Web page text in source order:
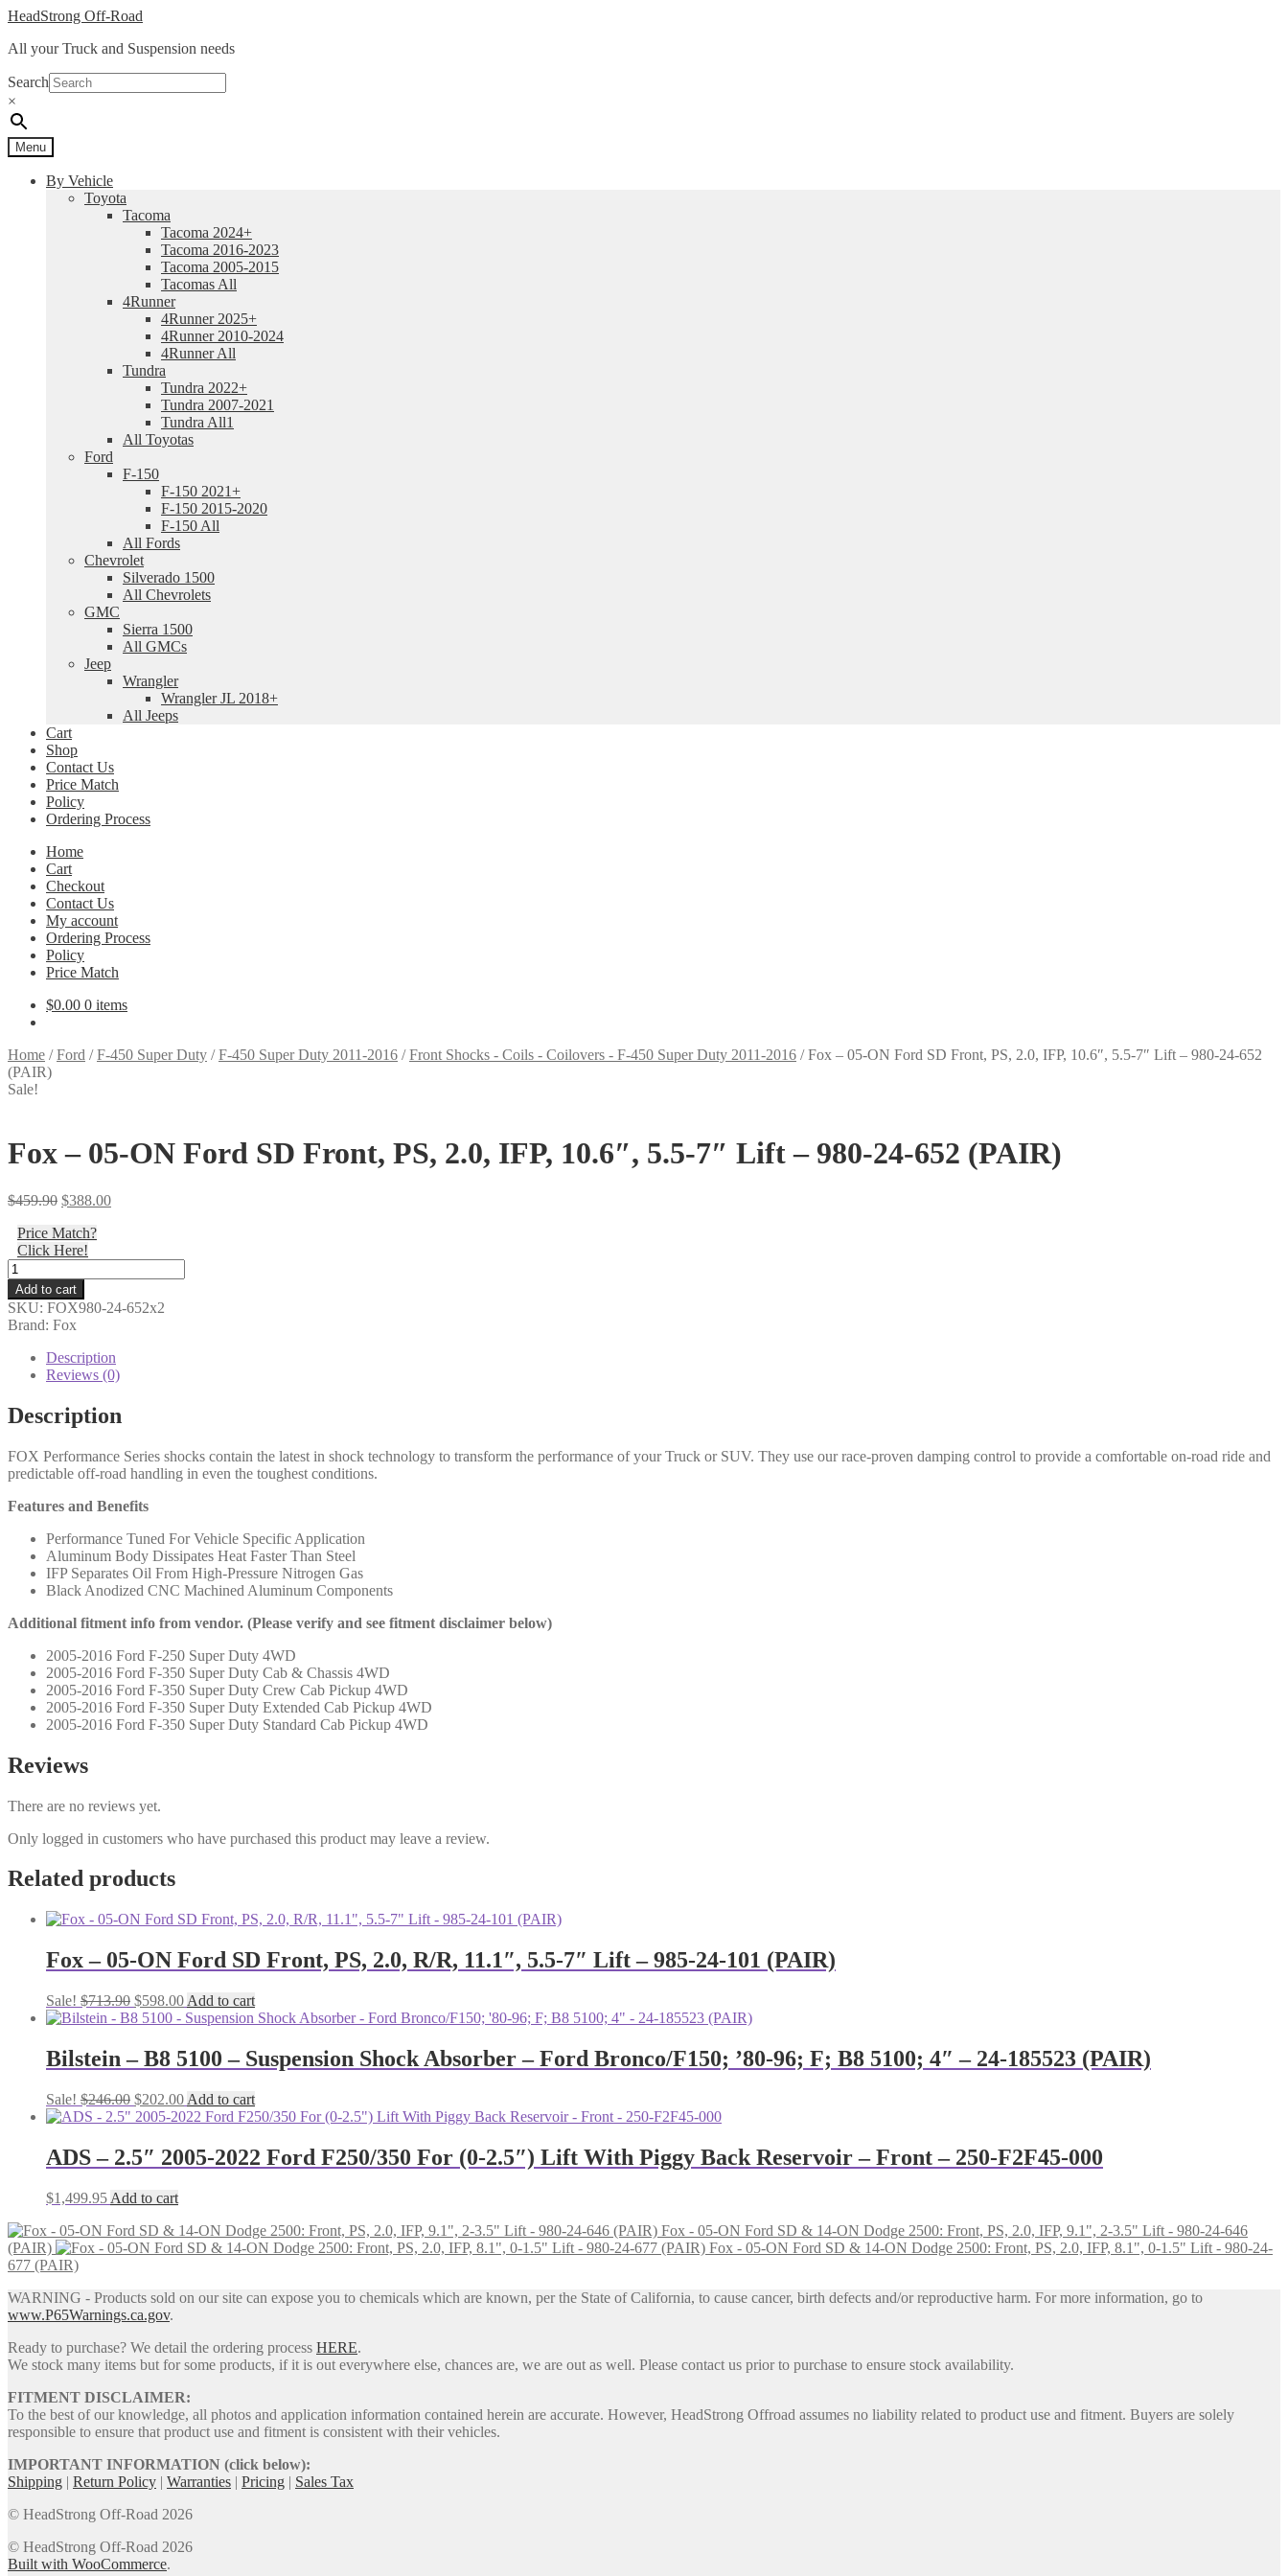
Skip
navigation
Skip
content
HeadStrong Off-Road
All your Truck and Suspension needs
Search
×
Menu
By Vehicle
Toyota
Tacoma
Tacoma 2024+
Tacoma 2016-2023
Tacoma 2005-2015
Tacomas All
4Runner
4Runner 2025+
4Runner 2010-2024
4Runner All
Tundra
Tundra 2022+
Tundra 2007-2021
Tundra All1
All Toyotas
Ford
F-150
F-150 2021+
F-150 2015-2020
F-150 All
All Fords
Chevrolet
Silverado 1500
All Chevrolets
GMC
Sierra 1500
All GMCs
Jeep
Wrangler
Wrangler JL 2018+
All Jeeps
Cart
Shop
Contact Us
Price Match
Policy
Ordering Process
Home
Cart
Checkout
Contact Us
My account
Ordering Process
Policy
Price Match
$0.00 0 items
Home /Ford /F-450 Super Duty /F-450 Super Duty 2011-2016 /Front Shocks - Coils - Coilovers - F-450 Super Duty 2011-2016 /Fox – 05-ON Ford SD Front, PS, 2.0, IFP, 10.6″, 5.5-7″ Lift – 980-24-652
(PAIR)
Sale!
Fox – 05-ON Ford SD Front, PS, 2.0, IFP, 10.6″, 5.5-7″ Lift – 980-24-652 (PAIR)
$459.90 Original
was:
$459.90.
$388.00Current
Price Match?
Click Here!
Fox
-
05-
ON
Ford
Front,
2.0,
IFP,
5.5-
7"
-
(PAIR)
quantity
Add to cart
SKU: FOX980-24-652x2
Brand: Fox
Description
Reviews (0)
Description
FOX Performance Series shocks contain the latest in shock technology to transform the performance of your Truck or SUV. They use our race-proven damping control to provide a comfortable on-road ride and
predictable off-road handling in even the toughest conditions.
Features and Benefits
Performance Tuned For Vehicle Specific Application
Aluminum Body Dissipates Heat Faster Than Steel
IFP Separates Oil From High-Pressure Nitrogen Gas
Black Anodized CNC Machined Aluminum Components
Additional fitment info from vendor. (Please verify and see fitment disclaimer below)
2005-2016 Ford F-250 Super Duty 4WD
2005-2016 Ford F-350 Super Duty Cab & Chassis 4WD
2005-2016 Ford F-350 Super Duty Crew Cab Pickup 4WD
2005-2016 Ford F-350 Super Duty Extended Cab Pickup 4WD
2005-2016 Ford F-350 Super Duty Standard Cab Pickup 4WD
Reviews
There are no reviews yet.
Only logged in customers who have purchased this product may leave a review.
Related products
Fox – 05-ON Ford SD Front, PS, 2.0, R/R, 11.1″, 5.5-7″ Lift – 985-24-101 (PAIR)
Sale! $713.90 Original
price
$713.90.
$598.00Current
price
$598.00.
Add to cart
Bilstein – B8 5100 – Suspension Shock Absorber – Ford Bronco/F150; ’80-96; F; B8 5100; 4″ – 24-185523 (PAIR)
Sale! $246.00 Original
price
$246.00.
$202.00Current
price
$202.00.
Add to cart
ADS – 2.5″ 2005-2022 Ford F250/350 For (0-2.5″) Lift With Piggy Back Reservoir – Front – 250-F2F45-000
$1,499.95 Add to cart
Fox - 05-ON Ford SD & 14-ON Dodge 2500: Front, PS, 2.0, IFP, 9.1", 2-3.5" Lift - 980-24-646
(PAIR)
Fox - 05-ON Ford SD & 14-ON Dodge 2500: Front, PS, 2.0, IFP, 8.1", 0-1.5" Lift - 980-24-
677 (PAIR)
WARNING - Products sold on our site can expose you to chemicals which are known, per the State of California, to cause cancer, birth defects and/or reproductive harm. For more information, go to
www.P65Warnings.ca.gov.
Ready to purchase? We detail the ordering process HERE.
We stock many items but for some products, if it is out everywhere else, chances are, we are out as well. Please contact us prior to purchase to ensure stock availability.
FITMENT DISCLAIMER:
To the best of our knowledge, all photos and application information contained herein are accurate. However, HeadStrong Offroad assumes no liability related to product use and fitment. Buyers are solely
responsible to ensure that product use and fitment is consistent with their vehicles.
IMPORTANT INFORMATION (click below):
Shipping | Return Policy | Warranties | Pricing | Sales Tax
© HeadStrong Off-Road 2026
© HeadStrong Off-Road 2026
Built with WooCommerce.